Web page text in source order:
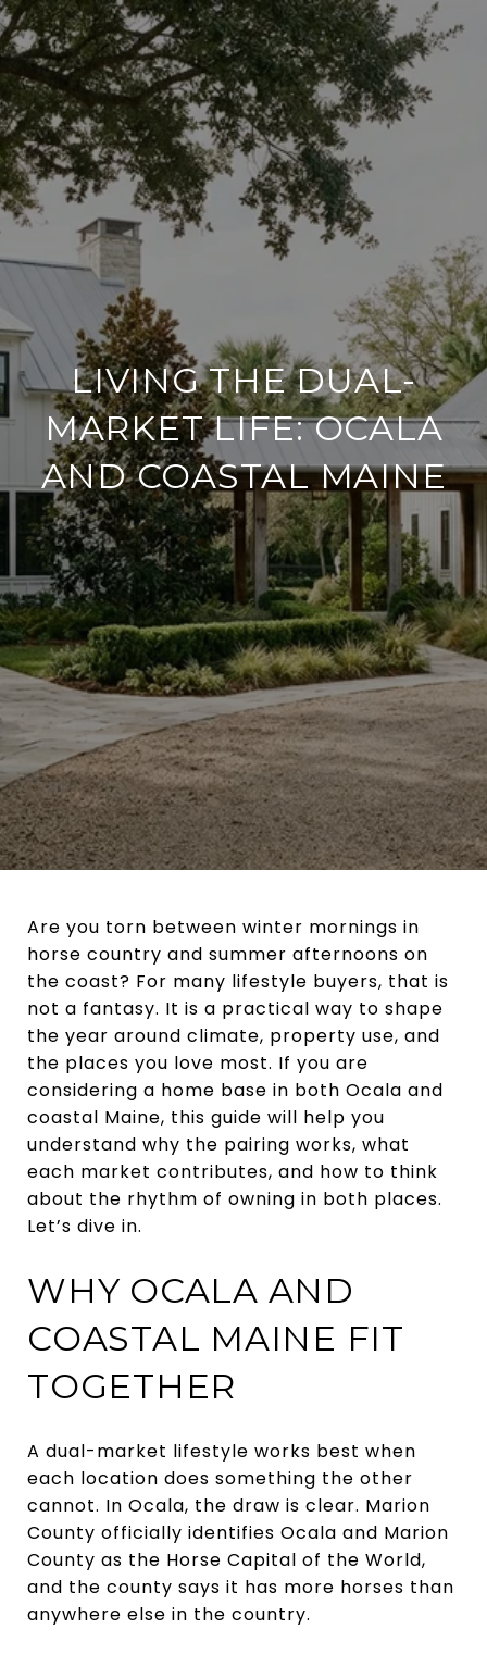
LIVING THE DUAL-
MARKET LIFE: OCALA
AND COASTAL MAINE
Are you torn between winter mornings in
horse country and summer afternoons on
the coast? For many lifestyle buyers, that is
not a fantasy. It is a practical way to shape
the year around climate, property use, and
the places you love most. If you are
considering a home base in both Ocala and
coastal Maine, this guide will help you
understand why the pairing works, what
each market contributes, and how to think
about the rhythm of owning in both places.
Let’s dive in.
WHY OCALA AND
COASTAL MAINE FIT
TOGETHER
A dual-market lifestyle works best when
each location does something the other
cannot. In Ocala, the draw is clear. Marion
County officially identifies Ocala and Marion
County as the Horse Capital of the World,
and the county says it has more horses than
anywhere else in the country.